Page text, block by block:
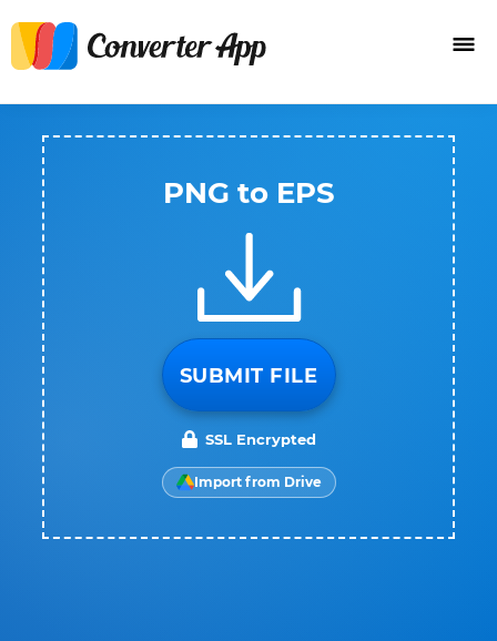
PNG to EPS
SUBMIT FILE
SSL Encrypted
Import from Drive